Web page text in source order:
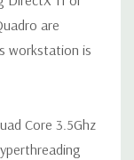
and
scratches and
are
workstation is
Core 3.5Ghz